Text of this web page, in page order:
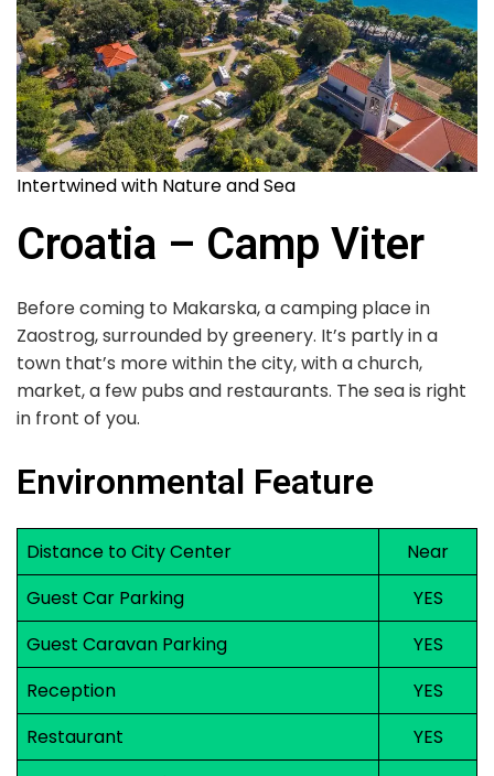
Intertwined with Nature and Sea
Croatia – Camp Viter
Before coming to Makarska, a camping place in
Zaostrog, surrounded by greenery. It’s partly in a
town that’s more within the city, with a church,
market, a few pubs and restaurants. The sea is right
in front of you.
Environmental Feature
Distance to City Center
Near
Guest Car Parking
YES
Guest Caravan Parking
YES
Reception
YES
Restaurant
YES